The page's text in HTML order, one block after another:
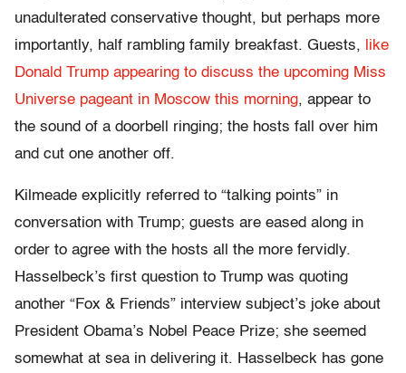
unadulterated conservative thought, but perhaps more
importantly, half rambling family breakfast. Guests,
like
Donald Trump appearing to discuss the upcoming Miss
Universe pageant in Moscow this morning, appear to
the sound of a doorbell ringing; the hosts fall over him
and cut one another off.
Kilmeade explicitly referred to “talking points” in
conversation with Trump; guests are eased along in
order to agree with the hosts all the more fervidly.
Hasselbeck’s first question to Trump was quoting
another “Fox & Friends” interview subject’s joke about
President Obama’s Nobel Peace Prize; she seemed
somewhat at sea in delivering it. Hasselbeck has gone